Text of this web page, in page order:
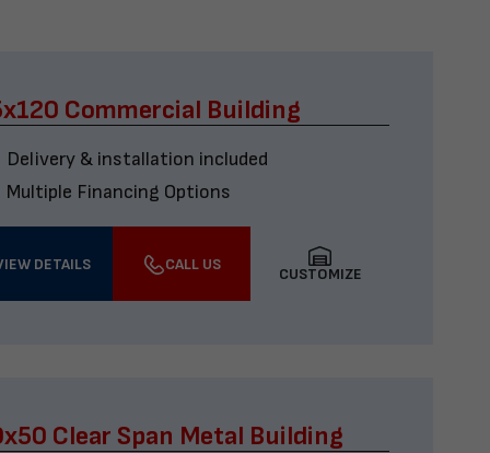
Commercial Building
Delivery & installation included
Multiple Financing Options
DETAILS CALL US
CUSTOMIZE
Clear Span Metal Building